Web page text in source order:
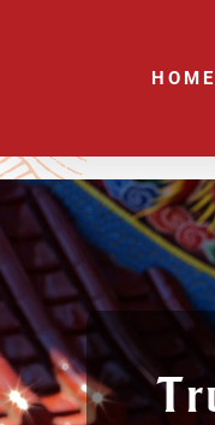
HOME